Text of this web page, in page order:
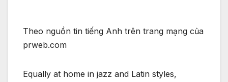
Theo nguồn tin tiếng Anh trên trang mạng của
prweb.com
Equally at home in jazz and Latin styles,